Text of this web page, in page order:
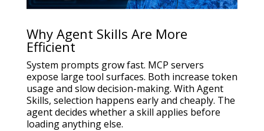
Why Agent Skills Are More
Efficient
System prompts grow fast. MCP servers
expose large tool surfaces. Both increase token
usage and slow decision-making. With Agent
Skills, selection happens early and cheaply. The
agent decides whether a skill applies before
loading anything else.